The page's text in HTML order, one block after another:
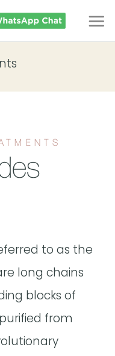
to as the
long chains
blocks of
from